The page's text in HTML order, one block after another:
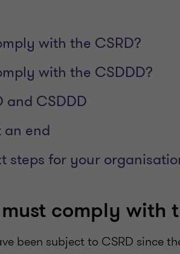
with the CSRD?
with the CSDDD?
and CSDDD
an end
steps for your
comply with
been subject to CSRD since